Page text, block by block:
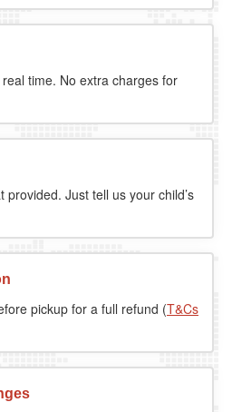
time. No extra charges for
Just tell us your child’s
pickup for a full refund (T&Cs